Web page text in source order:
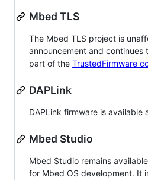
Mbed TLS
The Mbed TLS project is
announcement and continues
part of the TrustedFirmware
DAPLink
DAPLink firmware is available
Mbed Studio
Mbed Studio remains
for Mbed OS development. It